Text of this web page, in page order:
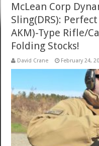
McLean Corp
Sling(DRS):
AKM)-Type Rifle/
Folding Stocks!
David Crane February 24,